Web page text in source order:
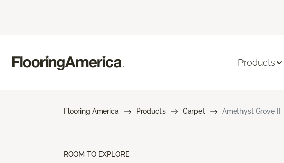
Products
Flooring America Products Carpet Amethyst Grove II
ROOM TO EXPLORE